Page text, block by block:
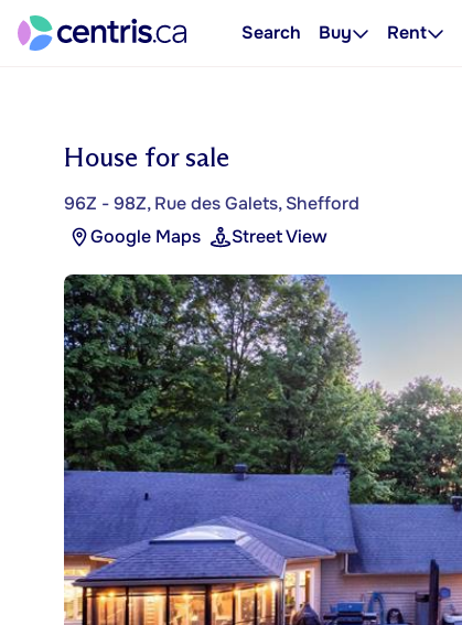
Search Buy Rent
House for sale
96Z - 98Z, Rue des Galets, Shefford
Google Maps
Street View